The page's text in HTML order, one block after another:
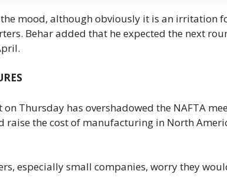
the mood, although obviously it is an irritation
Behar added that he expected the next
on Thursday has overshadowed the NAFTA
raise the cost of manufacturing in North
especially small companies, worry they